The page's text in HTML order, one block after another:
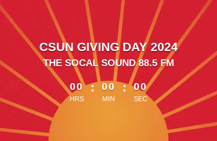
CSUN GIVING DAY 2024
THE SOCAL SOUND 88.5 FM
less than 1 minute remaining
00
HRS
: 00
MIN
: 00
SEC